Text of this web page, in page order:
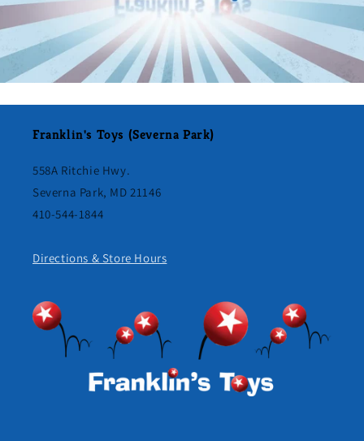
Franklin's Toys (Severna Park)
558A Ritchie Hwy.
Severna Park, MD 21146
410-544-1844
Directions & Store Hours